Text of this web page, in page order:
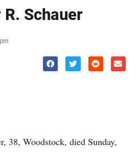
Schauer
38, Woodstock, died Sunday,